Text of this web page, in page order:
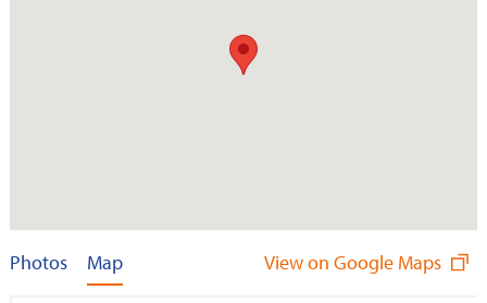
Photos Map View on Google Maps